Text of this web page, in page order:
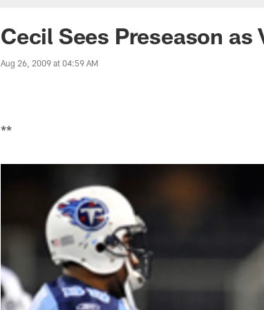
Cecil Sees Preseason as
Aug 26, 2009 at 04:59 AM
**